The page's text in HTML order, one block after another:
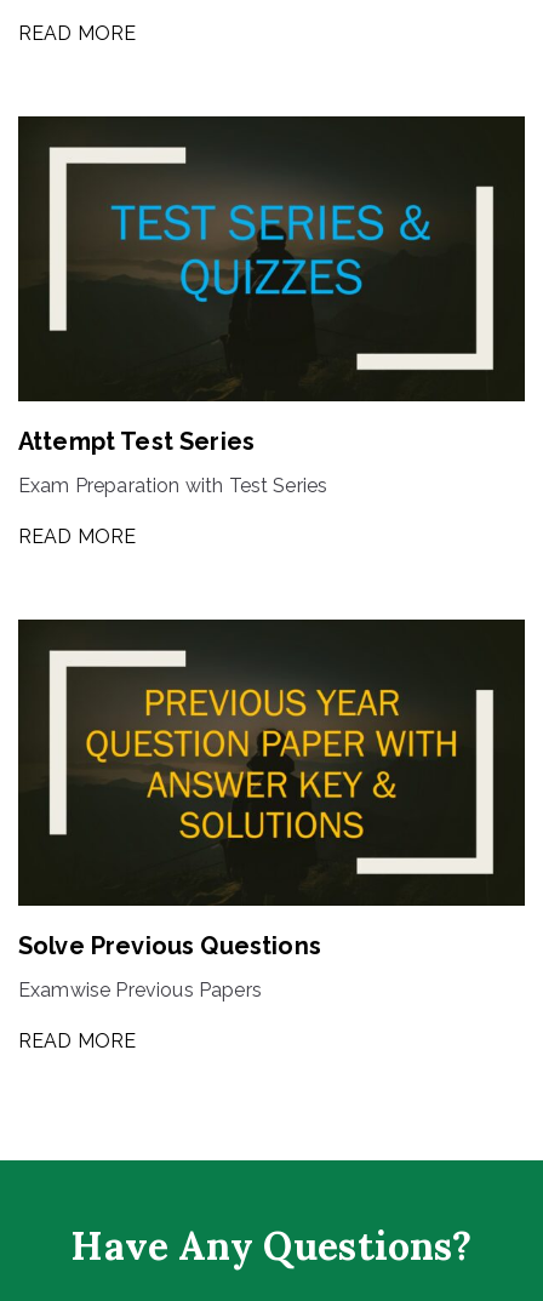
READ MORE
Attempt Test Series
Exam Preparation with Test Series
READ MORE
Solve Previous Questions
Examwise Previous Papers
READ MORE
Have Any Questions?